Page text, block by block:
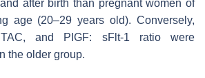
after birth than pregnant women of
age (20–29 years old). Conversely,
and PIGF: sFlt-1 ratio were
the older group.